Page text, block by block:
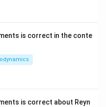
s is correct in the conte
is correct about Reyn